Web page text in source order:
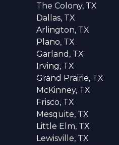
The Colony, TX
Dallas, TX
Arlington, TX
Plano, TX
Garland, TX
Irving, TX
Grand Prairie, TX
McKinney, TX
Frisco, TX
Mesquite, TX
Little Elm, TX
Lewisville, TX